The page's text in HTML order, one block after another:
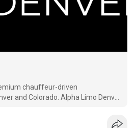
chauffeur-driven
and Colorado. Alpha Limo Denver
executive